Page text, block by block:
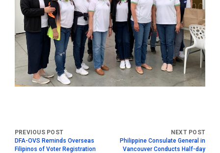
DFA-OVS Reminds Overseas
Filipinos of Voter Registration
Philippine Consulate General in
Vancouver Conducts Half-day